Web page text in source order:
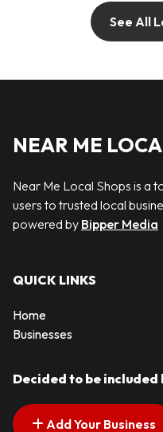
See All
NEAR ME
Near Me Local Shops is a
users to trusted local
powered by Bipper Media
QUICK LINKS
Home
Businesses
Decided to be included
Add Your Business